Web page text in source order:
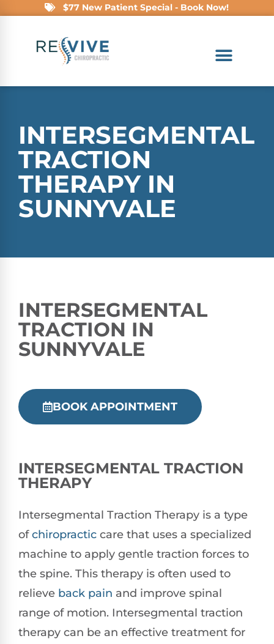
$77 New Patient Special - Book Now!
INTERSEGMENTAL
TRACTION
THERAPY IN
SUNNYVALE
INTERSEGMENTAL
TRACTION IN
SUNNYVALE
BOOK APPOINTMENT
INTERSEGMENTAL TRACTION
THERAPY
Intersegmental Traction Therapy is a type
ofchiropractic care that uses a specialized
machine to apply gentle traction forces to
the spine. This therapy is often used to
relieve back pain and improve spinal
range of motion. Intersegmental traction
therapy can be an effective treatment for